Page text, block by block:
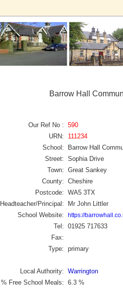
Barrow Hall
Our Ref No : 590
URN:
111234
School:
Barrow Hall
Street: Sophia Drive
Town: Great Sankey
County: Cheshire
Postcode: WA5 3TX
Headteacher/Principal:
Mr John Littler
School Website:
https://
Tel: 01925 717633
Fax:
Type: primary
Local Authority: Warrington
% Free School Meals: 6.3 %